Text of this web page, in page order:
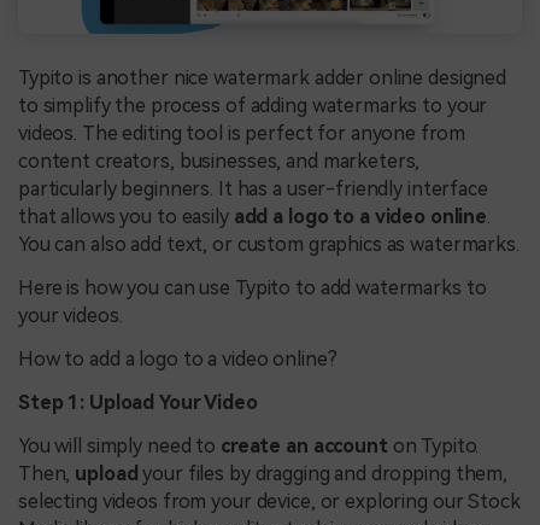
Typito is another nice watermark adder online designed
to simplify the process of adding watermarks to your
videos. The editing tool is perfect for anyone from
content creators, businesses, and marketers,
particularly beginners. It has a user-friendly interface
that allows you to easily add a logo to a video online.
You can also add text, or custom graphics as watermarks.
Here is how you can use Typito to add watermarks to
your videos.
How to add a logo to a video online?
Step 1: Upload Your Video
You will simply need to create an account on Typito.
Then, upload your files by dragging and dropping them,
selecting videos from your device, or exploring our Stock